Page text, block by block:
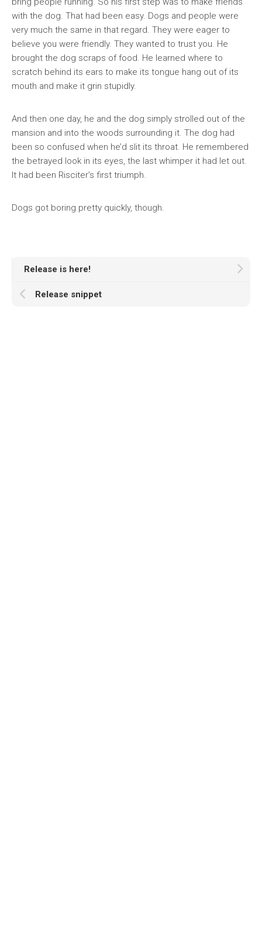
with the dog. That had been easy. Dogs and people were
very much the same in that regard. They were eager to
believe you were friendly. They wanted to trust you. He
brought the dog scraps of food. He learned where to
scratch behind its ears to make its tongue hang out of its
mouth and make it grin stupidly.
And then one day, he and the dog simply strolled out of the
mansion and into the woods surrounding it. The dog had
been so confused when he’d slit its throat. He remembered
the betrayed look in its eyes, the last whimper it had let out.
It had been Risciter’s first triumph.
Dogs got boring pretty quickly, though.
Release is here!
Release snippet